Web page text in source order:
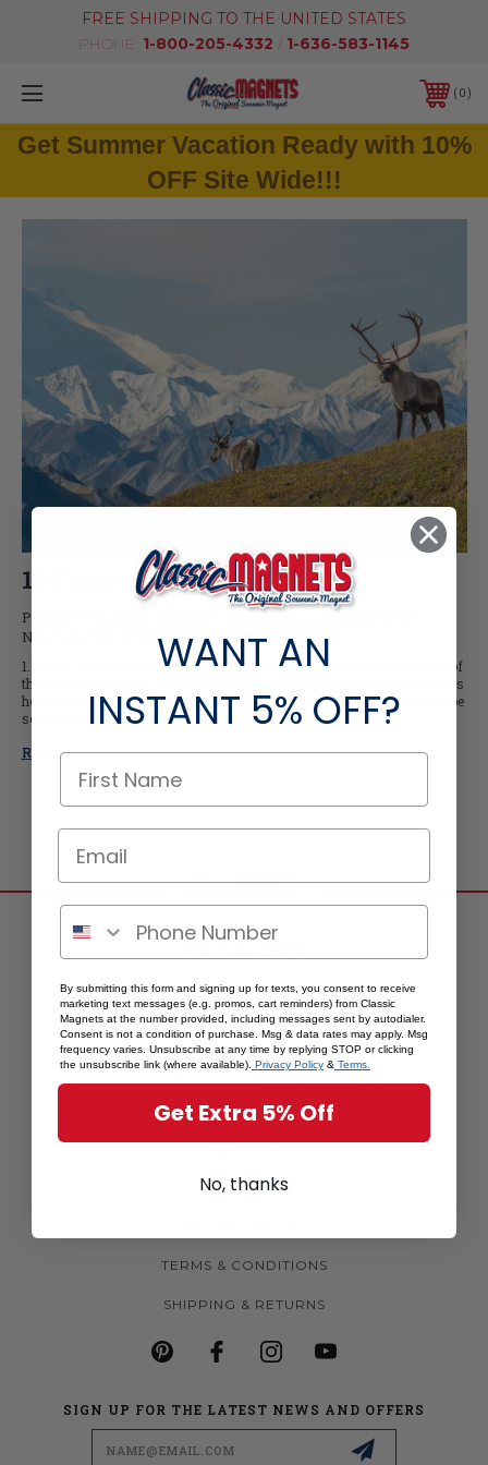
FREE SHIPPING TO THE UNITED STATES
PHONE: 1-800-205-4332 / 1-636-583-1145
0
Get Summer Vacation Ready with 10%
OFF Site Wide!!!
10 Facts About Denali
Posted by Kristina Ingersoll, information according to the
National Park Service of Denali on Jun-17-2020
1.Denali is home to the highest peak in North America Known as one of
the most geologically active parts of the United States, Denali, Alaska is
home to America’s tallest peak. Standing at 20,310’, Denali’s peak can be
seen for miles in from both inside and outside of the par …
Read More
SHOP BY STATE
MORE MAGNETS
CUSTOM MAGNETS
BECOME A RETAILER
ABOUT US
CONTACT US
TERMS & CONDITIONS
SHIPPING & RETURNS
SIGN UP FOR THE LATEST NEWS AND OFFERS
WANT AN
INSTANT 5% OFF?
By submitting this form and signing up for texts, you consent to receive
marketing text messages (e.g. promos, cart reminders) from Classic
Magnets at the number provided, including messages sent by autodialer.
Consent is not a condition of purchase. Msg & data rates may apply. Msg
frequency varies. Unsubscribe at any time by replying STOP or clicking
the unsubscribe link (where available). Privacy Policy & Terms.
Get Extra 5% Off
No, thanks